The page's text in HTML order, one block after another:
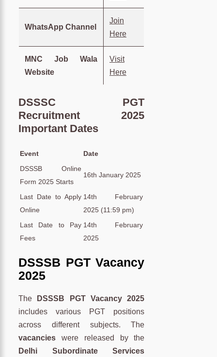
WhatsApp Channel
Join
Here
MNC Job Wala
Website
Visit
Here
DSSSC PGT
Recruitment 2025
Important Dates
Event
Date
DSSSB Online
Form 2025 Starts
16th January 2025
Last Date to Apply
Online
14th February
2025 (11:59 pm)
Last Date to Pay
Fees
14th February
2025
DSSSB PGT Vacancy
2025
The
DSSSB PGT Vacancy 2025
includes various PGT positions
across different subjects. The
vacancies were released by the
Delhi Subordinate Services